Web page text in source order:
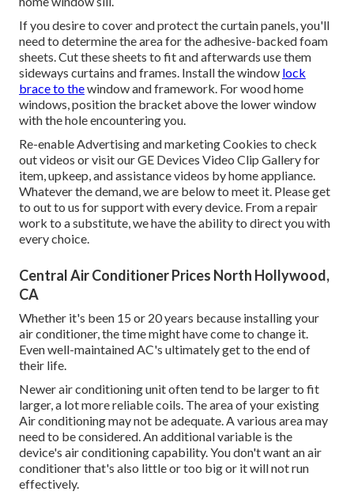
If you desire to cover and protect the curtain panels, you'll
need to determine the area for the adhesive-backed foam
sheets. Cut these sheets to fit and afterwards use them
sideways curtains and frames. Install the window lock
brace to thewindow and framework. For wood home
windows, position the bracket above the lower window
with the hole encountering you.
Re-enable Advertising and marketing Cookies to check
out videos or visit ourGE Devices Video Clip Galleryfor
item, upkeep, and assistance videos by home appliance.
Whatever the demand, we are below to meet it. Please get
to out to us for supportwith every device. From a repair
work to a substitute, we have the ability to direct you with
every choice.
Central Air Conditioner Prices North Hollywood,
CA
Whether it's been 15 or 20 years because installing your
air conditioner, the time might have come to change it.
Even well-maintained AC's ultimately get to the end of
their life.
Newer air conditioning unit often tend to be larger to fit
larger, a lot more reliable coils. The area of your existing
Air conditioning may not be adequate. A various area may
need to be considered. An additional variable is the
device's air conditioning capability. You don't want an air
conditioner that's also little or too big or it will not run
effectively.